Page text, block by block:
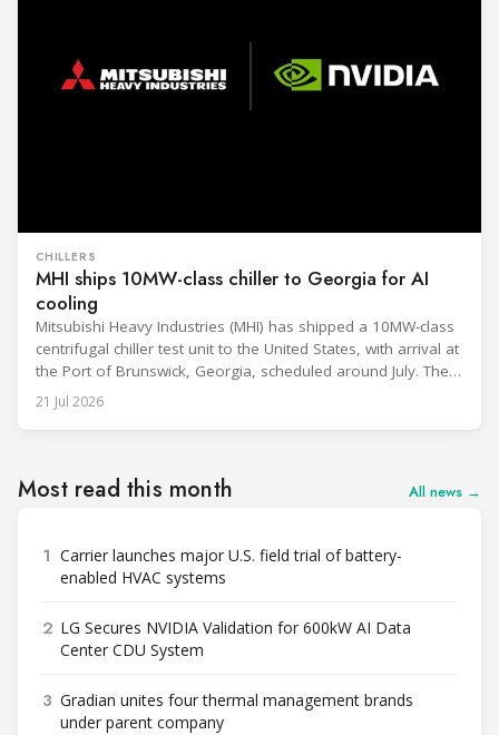
CHILLERS
MHI ships 10MW-class chiller to Georgia for AI
cooling
Mitsubishi Heavy Industries (MHI) has shipped a 10MW-class
centrifugal chiller test unit to the United States, with arrival at
the Port of Brunswick, Georgia, scheduled around July. The
unit, rated at approximately 34.1 million BTU/h, is intended
to support high-density AI workloads and marks a
21 Jul 2026
Most read this month All news →
1 Carrier launches major U.S. field trial of battery-
enabled HVAC systems
2 LG Secures NVIDIA Validation for 600kW AI Data
Center CDU System
3 Gradian unites four thermal management brands
under parent company